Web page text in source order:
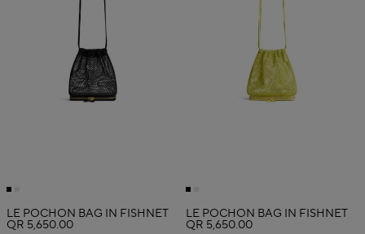
LE POCHON BAG IN FISHNET
QR 5,650.00
LE POCHON BAG IN FISHNET
QR 5,650.00